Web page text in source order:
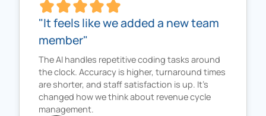
"It feels like we added a new team
member"
The AI handles repetitive coding tasks around
the clock. Accuracy is higher, turnaround times
are shorter, and staff satisfaction is up. It’s
changed how we think about revenue cycle
management.